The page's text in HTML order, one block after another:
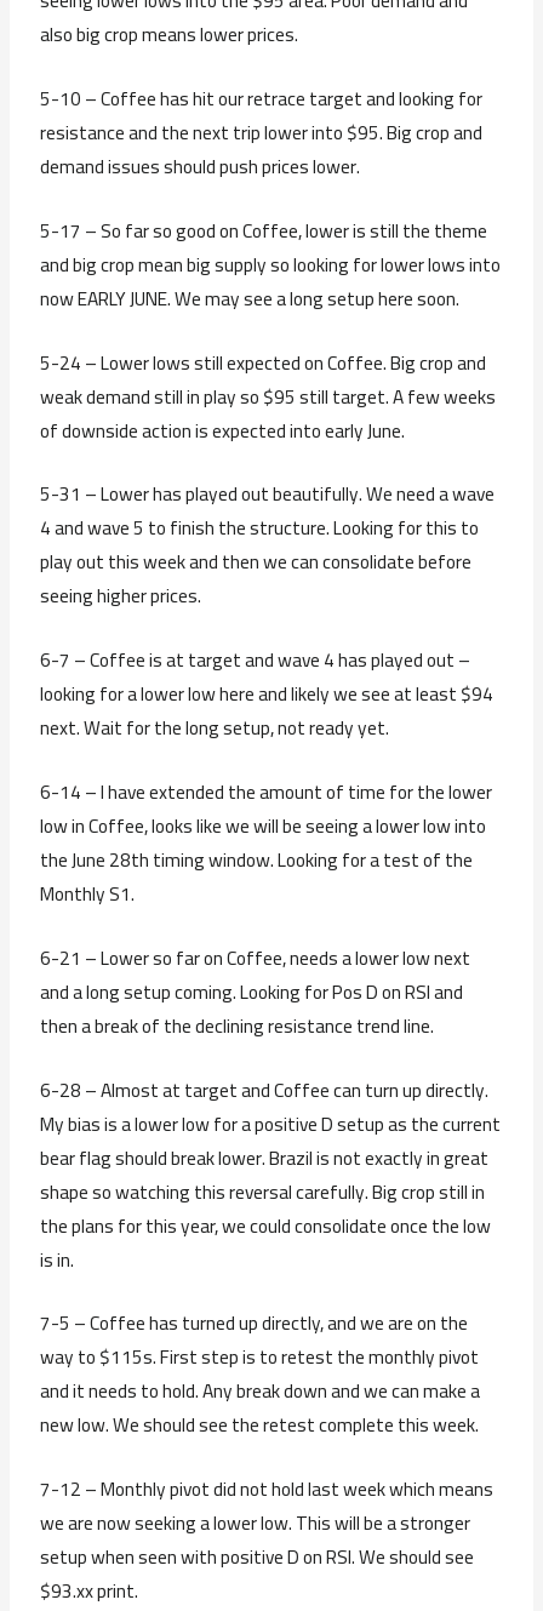
also big crop means lower prices.
5-10 – Coffee has hit our retrace target and looking for
resistance and the next trip lower into $95. Big crop and
demand issues should push prices lower.
5-17 – So far so good on Coffee, lower is still the theme
and big crop mean big supply so looking for lower lows into
now EARLY JUNE. We may see a long setup here soon.
5-24 – Lower lows still expected on Coffee. Big crop and
weak demand still in play so $95 still target. A few weeks
of downside action is expected into early June.
5-31 – Lower has played out beautifully. We need a wave
4 and wave 5 to finish the structure. Looking for this to
play out this week and then we can consolidate before
seeing higher prices.
6-7 – Coffee is at target and wave 4 has played out –
looking for a lower low here and likely we see at least $94
next. Wait for the long setup, not ready yet.
6-14 – I have extended the amount of time for the lower
low in Coffee, looks like we will be seeing a lower low into
the June 28th timing window. Looking for a test of the
Monthly S1.
6-21 – Lower so far on Coffee, needs a lower low next
and a long setup coming. Looking for Pos D on RSI and
then a break of the declining resistance trend line.
6-28 – Almost at target and Coffee can turn up directly.
My bias is a lower low for a positive D setup as the current
bear flag should break lower. Brazil is not exactly in great
shape so watching this reversal carefully. Big crop still in
the plans for this year, we could consolidate once the low
is in.
7-5 – Coffee has turned up directly, and we are on the
way to $115s. First step is to retest the monthly pivot
and it needs to hold. Any break down and we can make a
new low. We should see the retest complete this week.
7-12 – Monthly pivot did not hold last week which means
we are now seeking a lower low. This will be a stronger
setup when seen with positive D on RSI. We should see
$93.xx print.